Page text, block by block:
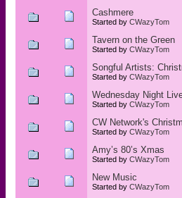
Cashmere
Started by CWazyTom
Tavern on the Green
Started by CWazyTom
Songful Artists:
Started by CWazyTom
Wednesday Night
Started by CWazyTom
CW Network's
Started by CWazyTom
Amy’s 80’s Xmas
Started by CWazyTom
New Music
Started by CWazyTom